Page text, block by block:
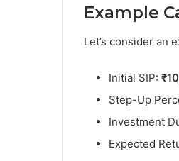
Example
Let’s consider an
Initial SIP:
Step-Up
Investment
Expected